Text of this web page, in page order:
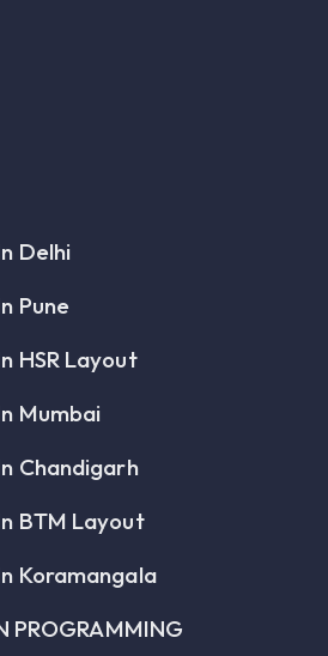
Delhi
Pune
HSR Layout
Mumbai
Chandigarh
BTM Layout
Koramangala
PROGRAMMING